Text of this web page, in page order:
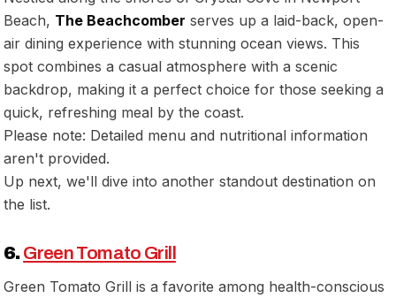
Beach, The Beachcomber serves up a laid-back, open-
air dining experience with stunning ocean views. This
spot combines a casual atmosphere with a scenic
backdrop, making it a perfect choice for those seeking a
quick, refreshing meal by the coast.
Please note: Detailed menu and nutritional information
aren't provided.
Up next, we'll dive into another standout destination on
the list.
6.Green Tomato Grill
Green Tomato Grill is a favorite among health-conscious